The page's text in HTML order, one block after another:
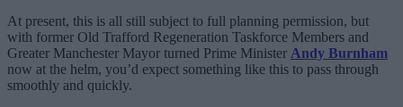
At present, this is all still subject to full planning permission, but
with former Old Trafford Regeneration Taskforce Members and
Greater Manchester Mayor turned Prime Minister Andy Burnham
now at the helm, you’d expect something like this to pass through
smoothly and quickly.